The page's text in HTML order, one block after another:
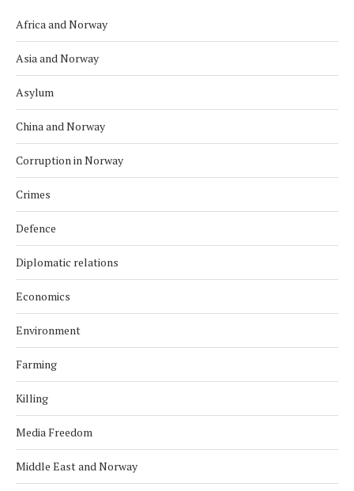
Africa and Norway
Asia and Norway
Asylum
China and Norway
Corruption in Norway
Crimes
Defence
Diplomatic relations
Economics
Environment
Farming
Killing
Media Freedom
Middle East and Norway